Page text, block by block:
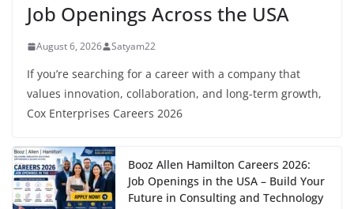
Job Openings Across the USA
August 6, 2026 Satyam22
If you’re searching for a career with a company that
values innovation, collaboration, and long-term growth,
Cox Enterprises Careers 2026
Booz Allen Hamilton Careers 2026:
Job Openings in the USA – Build Your
Future in Consulting and Technology